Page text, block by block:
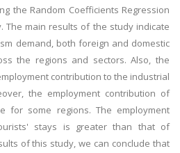
the Random Coefficients Regression
The main results of the study indicate
demand, both foreign and domestic
the regions and sectors. Also, the
contribution to the industrial
the employment contribution of
for some regions. The employment
stays is greater than that of
of this study, we can conclude that